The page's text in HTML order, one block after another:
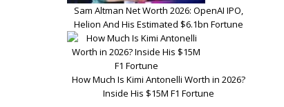
Sam Altman Net Worth 2026: OpenAI IPO,
Helion And His Estimated $6.1bn Fortune
How Much Is Kimi Antonelli Worth in 2026?
Inside His $15M F1 Fortune